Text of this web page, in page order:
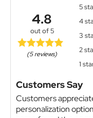
4.8
out of 5
(5 reviews)
5
4
3
2
1
Customers Say
Customers
personalization